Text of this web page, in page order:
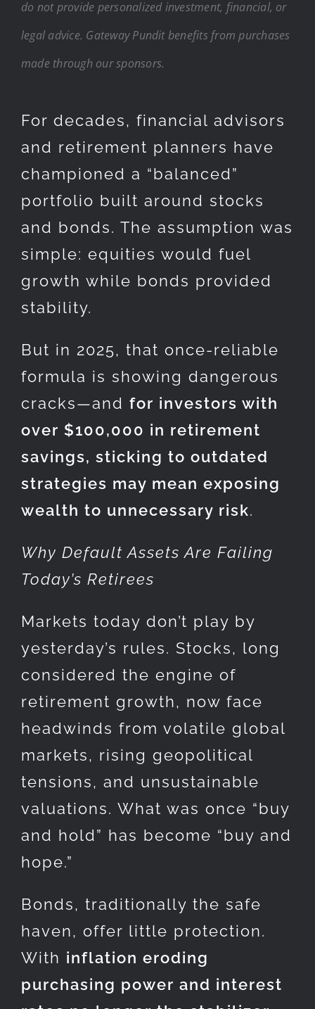
do not provide personalized investment, financial, or
legal advice. Gateway Pundit benefits from purchases
made through our sponsors.
For decades, financial advisors
and retirement planners have
championed a “balanced”
portfolio built around stocks
and bonds. The assumption was
simple: equities would fuel
growth while bonds provided
stability.
But in 2025, that once-reliable
formula is showing dangerous
cracks—and for investors with
over $100,000 in retirement
savings, sticking to outdated
strategies may mean exposing
wealth to unnecessary risk.
Why Default Assets Are Failing
Today’s Retirees
Markets today don’t play by
yesterday’s rules. Stocks, long
considered the engine of
retirement growth, now face
headwinds from volatile global
markets, rising geopolitical
tensions, and unsustainable
valuations. What was once “buy
and hold” has become “buy and
hope.”
Bonds, traditionally the safe
haven, offer little protection.
With inflation eroding
purchasing power and interest